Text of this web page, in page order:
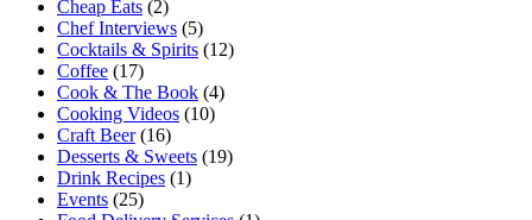
Cheap Eats (2)
Chef Interviews (5)
Cocktails & Spirits (12)
Coffee (17)
Cook & The Book (4)
Cooking Videos (10)
Craft Beer(16)
Desserts & Sweets (19)
Drink Recipes (1)
Events (25)